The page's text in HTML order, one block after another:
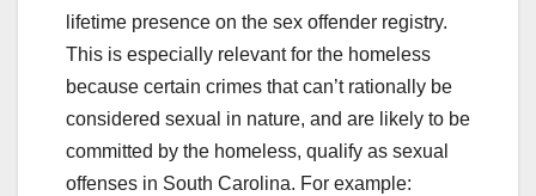
lifetime presence on the sex offender registry.
This is especially relevant for the homeless
because certain crimes that can’t rationally be
considered sexual in nature, and are likely to be
committed by the homeless, qualify as sexual
offenses in South Carolina. For example: